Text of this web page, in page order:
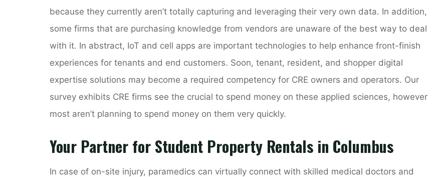
because they currently aren’t totally capturing and leveraging their very own data. In addition,
some firms that are purchasing knowledge from vendors are unaware of the best way to deal
with it. In abstract, IoT and cell apps are important technologies to help enhance front-finish
experiences for tenants and end customers. Soon, tenant, resident, and shopper digital
expertise solutions may become a required competency for CRE owners and operators. Our
survey exhibits CRE firms see the crucial to spend money on these applied sciences, however
most aren’t planning to spend money on them very quickly.
Your Partner for Student Property Rentals in Columbus
In case of on-site injury, paramedics can virtually connect with skilled medical doctors and